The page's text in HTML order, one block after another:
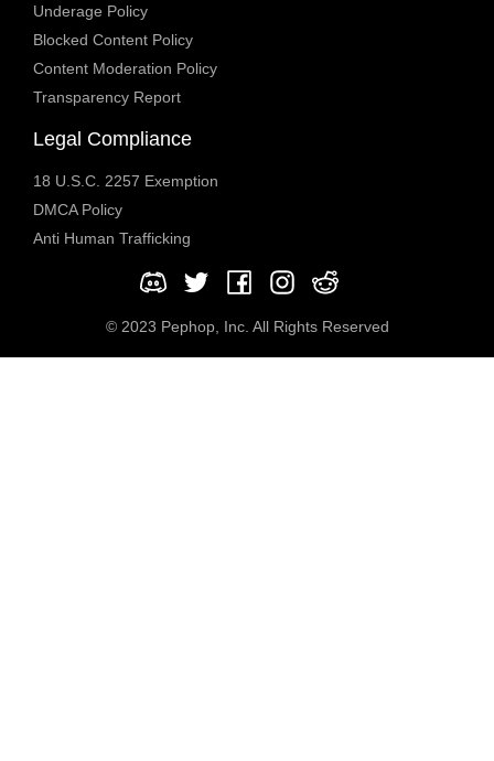
Underage Policy
Blocked Content Policy
Content Moderation Policy
Transparency Report
Legal Compliance
18 U.S.C. 2257 Exemption
DMCA Policy
Anti Human Trafficking
© 2023 Pephop, Inc. All Rights Reserved